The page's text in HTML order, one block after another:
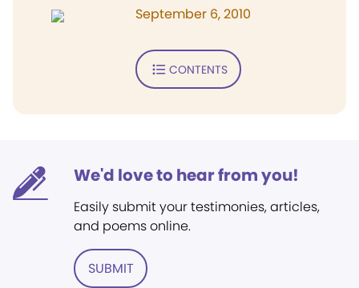
September 6, 2010
CONTENTS
We'd love to hear from you!
Easily submit your testimonies, articles,
and poems online.
SUBMIT